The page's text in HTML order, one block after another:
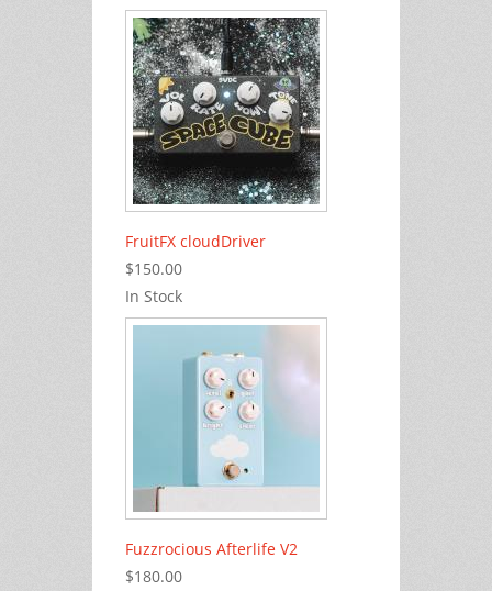
FruitFX cloudDriver
$150.00
In Stock
Fuzzrocious Afterlife V2
$180.00